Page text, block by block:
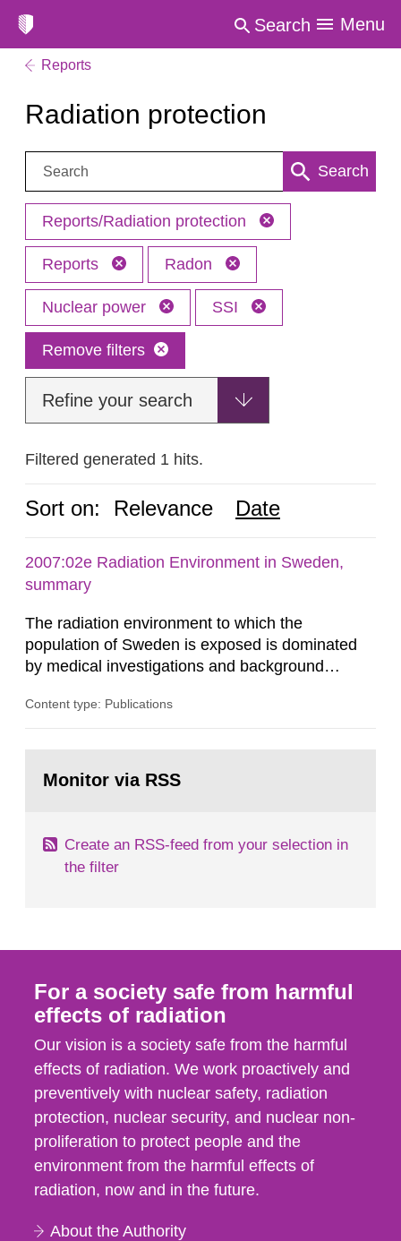
Search Menu
Reports
Radiation protection
Search: Search
Reports/Radiation protection
Reports Radon
Nuclear power SSI
Remove filters
Refine your search
Filtered generated 1 hits.
Sort on: Relevance Date
2007:02e Radiation Environment in Sweden,
summary
The radiation environment to which the
population of Sweden is exposed is dominated
by medical investigations and background
in our houses. That is the conclusion of the first
field of radiation. The report shows that people’s
Content type: Publications
page:Monitor via RSS
Create an RSS-feed from your selection in
the filter
For a society safe from harmful
effects of radiation
Our vision is a society safe from the harmful
effects of radiation. We work proactively and
preventively with nuclear safety, radiation
protection, nuclear security, and nuclear non-
proliferation to protect people and the
environment from the harmful effects of
radiation, now and in the future.
About the Authority